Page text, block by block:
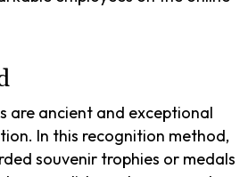
are ancient and exceptional
In this recognition method,
souvenir trophies or medals